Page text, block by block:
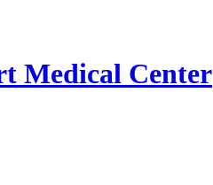
Medical Center